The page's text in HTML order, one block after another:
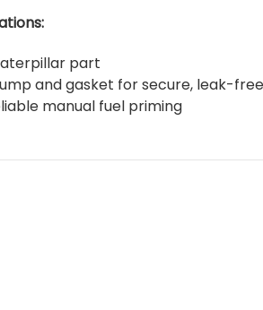
part
and gasket for secure, leak-
manual fuel priming